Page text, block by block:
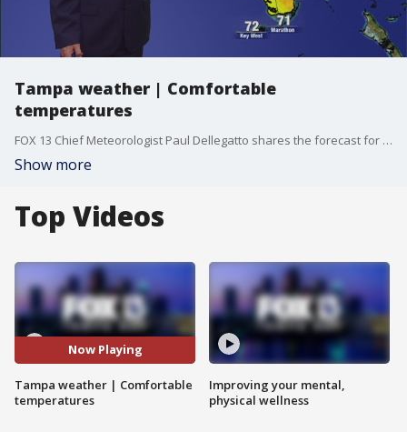
Tampa weather | Comfortable
temperatures
FOX 13 Chief Meteorologist Paul Dellegatto shares the forecast for the rest of the week with a positive outlook.
Show more
Top Videos
Now Playing
Tampa weather | Comfortable
temperatures
Improving your mental,
physical wellness